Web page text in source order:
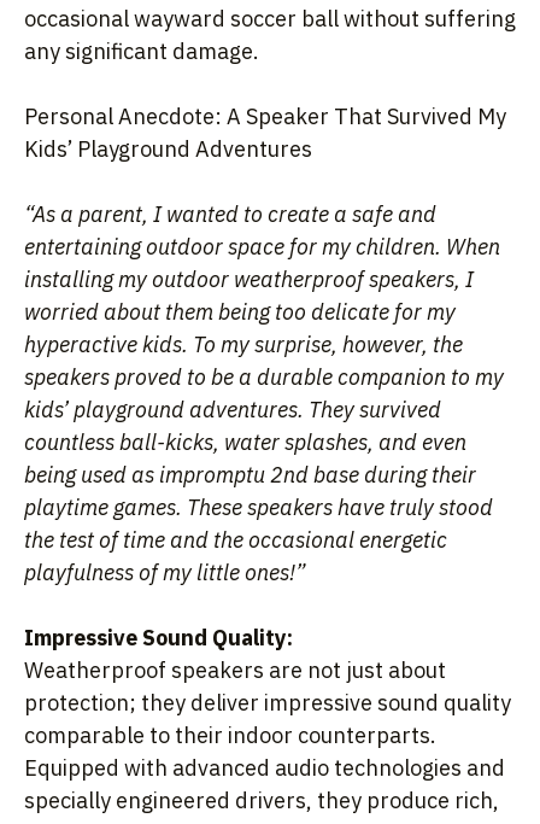
occasional wayward soccer ball without suffering
any significant damage.
Personal Anecdote: A Speaker That Survived My
Kids’ Playground Adventures
“As a parent, I wanted to create a safe and
entertaining outdoor space for my children. When
installing my outdoor weatherproof speakers, I
worried about them being too delicate for my
hyperactive kids. To my surprise, however, the
speakers proved to be a durable companion to my
kids’ playground adventures. They survived
countless ball-kicks, water splashes, and even
being used as impromptu 2nd base during their
playtime games. These speakers have truly stood
the test of time and the occasional energetic
playfulness of my little ones!”
Impressive Sound Quality:
Weatherproof speakers are not just about
protection; they deliver impressive sound quality
comparable to their indoor counterparts.
Equipped with advanced audio technologies and
specially engineered drivers, they produce rich,